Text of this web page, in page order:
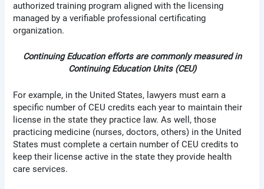
authorized training program aligned with the licensing
managed by a verifiable professional certificating
organization.
Continuing Education efforts are commonly measured in
Continuing Education Units (CEU)
For example, in the United States, lawyers must earn a
specific number of CEU credits each year to maintain their
license in the state they practice law. As well, those
practicing medicine (nurses, doctors, others) in the United
States must complete a certain number of CEU credits to
keep their license active in the state they provide health
care services.